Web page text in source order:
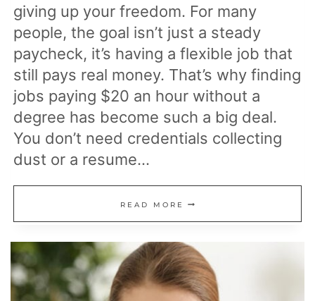
giving up your freedom. For many
people, the goal isn’t just a steady
paycheck, it’s having a flexible job that
still pays real money. That’s why finding
jobs paying $20 an hour without a
degree has become such a big deal.
You don’t need credentials collecting
dust or a resume…
READ MORE 12
FLEXIBLE
JOBS
PAYING
$20